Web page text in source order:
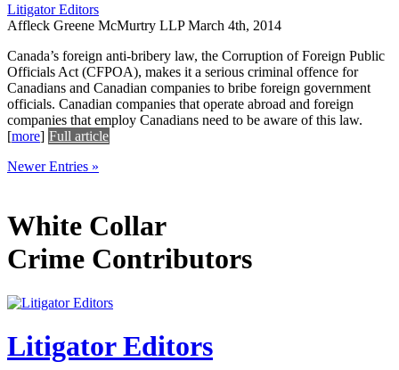
Litigator Editors
Affleck Greene McMurtry LLP March 4th, 2014
Canada’s foreign anti-bribery law, the Corruption of Foreign Public
Officials Act (CFPOA), makes it a serious criminal offence for
Canadians and Canadian companies to bribe foreign government
officials. Canadian companies that operate abroad and foreign
companies that employ Canadians need to be aware of this law.
[more] Full article
Newer Entries »
White Collar
Crime Contributors
Litigator Editors